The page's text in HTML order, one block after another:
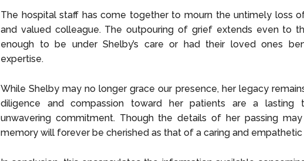
The hospital staff has come together to mourn the untimely loss
and valued colleague. The outpouring of grief extends even to
enough to be under Shelby’s care or had their loved ones
expertise.
While Shelby may no longer grace our presence, her legacy
diligence and compassion toward her patients are a lasting
unwavering commitment. Though the details of her passing
memory will forever be cherished as that of a caring and empathetic